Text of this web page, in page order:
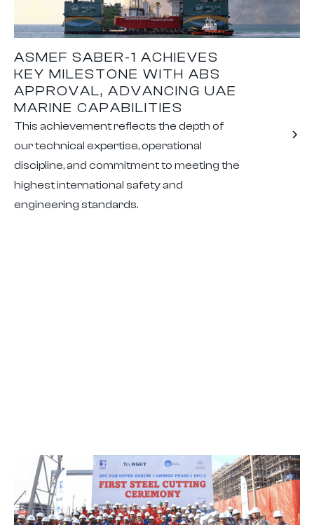
ASMEF SABER-1 ACHIEVES
KEY MILESTONE WITH ABS
APPROVAL, ADVANCING UAE
MARINE CAPABILITIES
This achievement reflects the depth of
our technical expertise, operational
discipline, and commitment to meeting the
highest international safety and
engineering standards.